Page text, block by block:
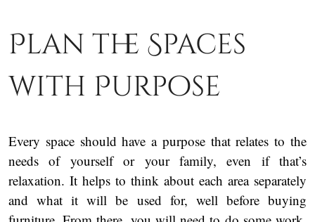
Plan the Spaces
with Purpose
Every space should have a purpose that relates to the
needs of yourself or your family, even if that’s
relaxation. It helps to think about each area separately
and what it will be used for, well before buying